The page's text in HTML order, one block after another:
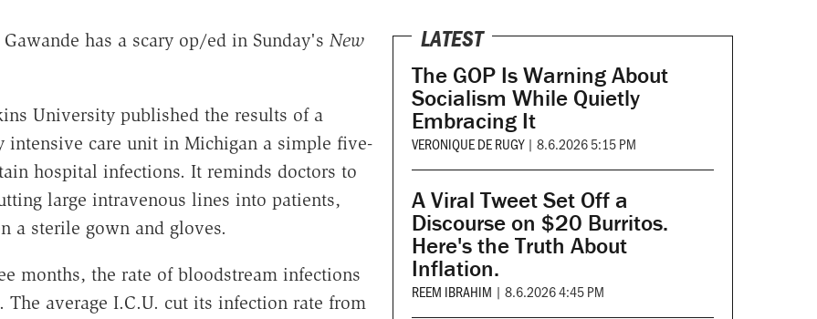
has a scary op/ed in Sunday's New
University published the results of a
care unit in Michigan a simple five-
hospital infections. It reminds doctors to
large intravenous lines into patients,
a sterile gown and gloves.
months, the rate of bloodstream infections
average I.C.U. cut its infection rate from
LATEST
The GOP Is Warning About
Socialism While Quietly
Embracing It
VERONIQUE DE RUGY | 8.6.2026 5:15 PM
A Viral Tweet Set Off a
Discourse on $20 Burritos.
Here's the Truth About
Inflation.
REEM IBRAHIM | 8.6.2026 4:45 PM